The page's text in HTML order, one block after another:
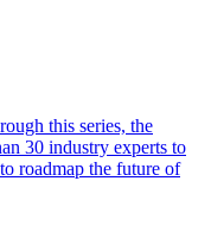
this series, the
30 industry experts to
roadmap the future of